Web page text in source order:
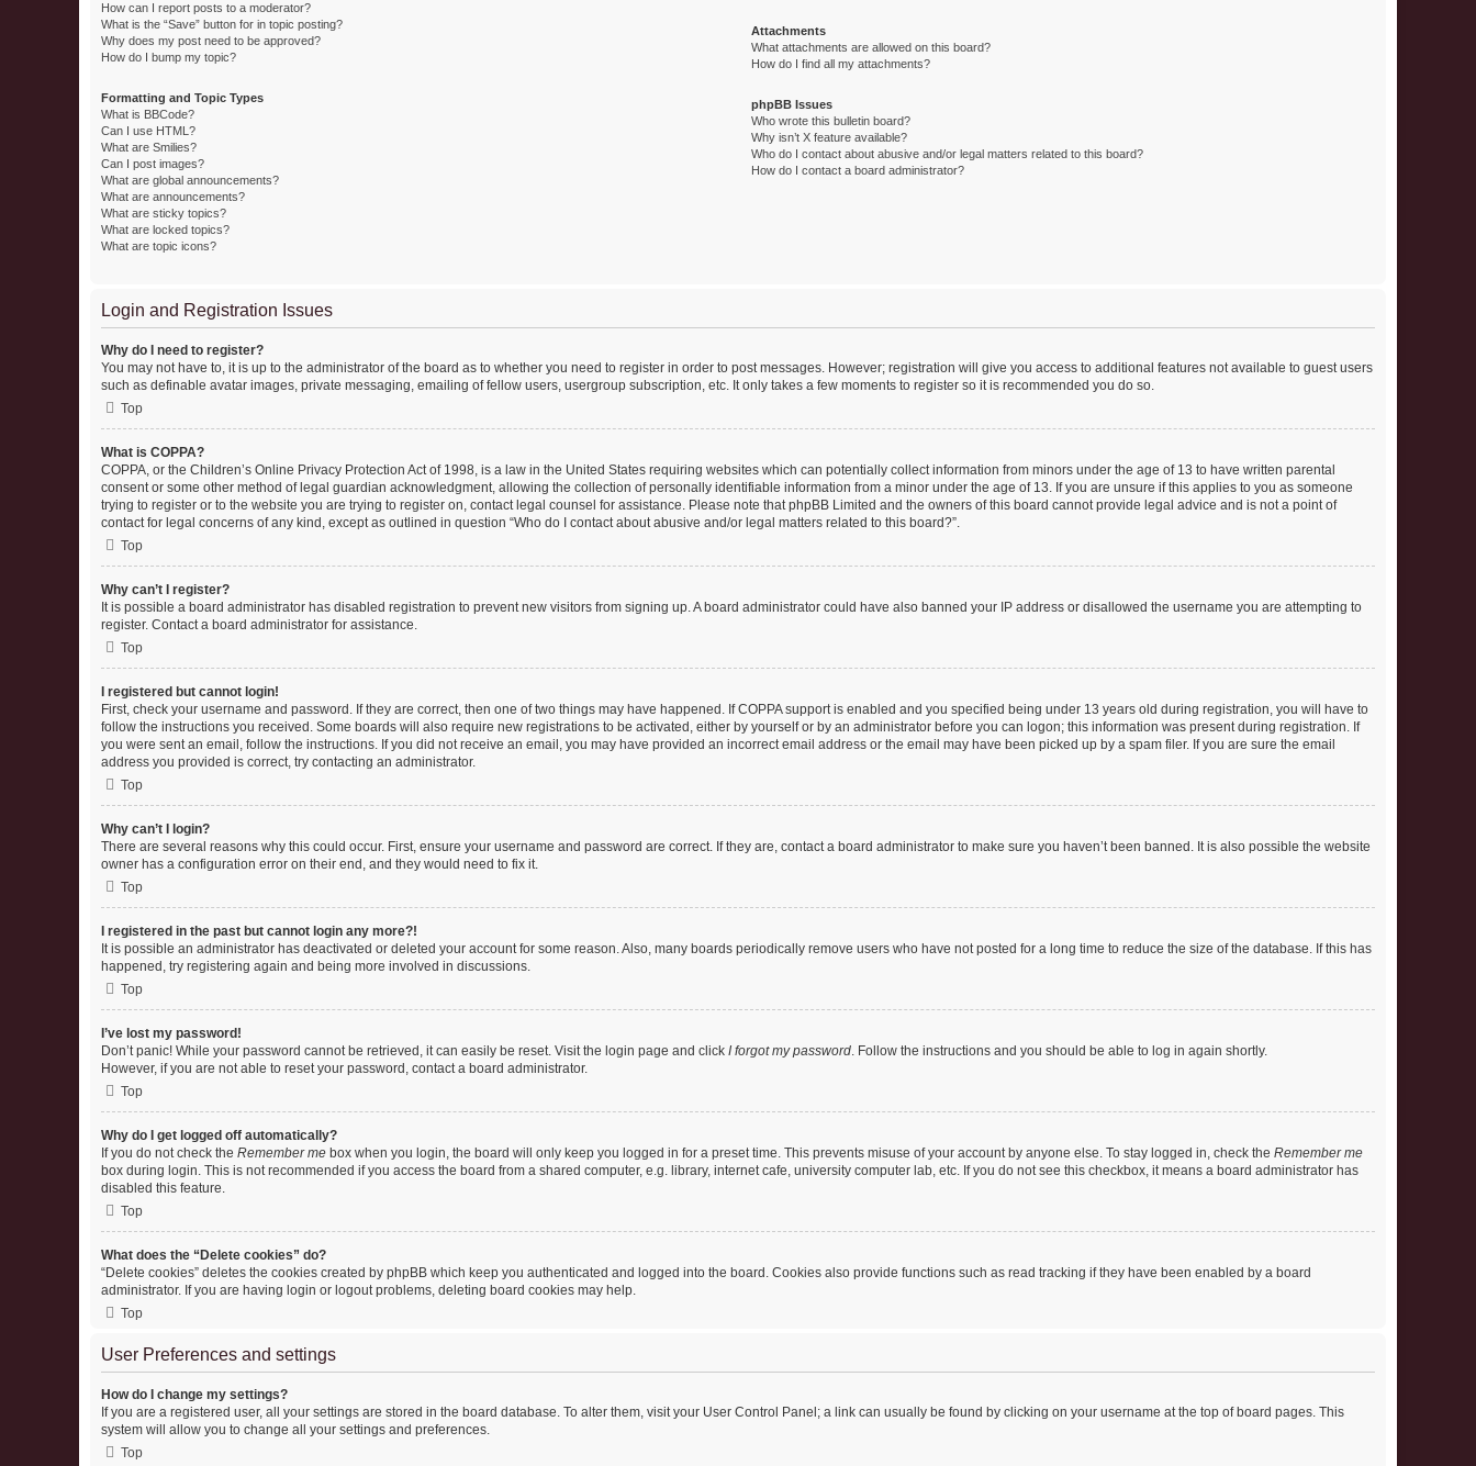
How can I report posts to a moderator?
What is the “Save” button for in topic posting?
Why does my post need to be approved?
How do I bump my topic?
Formatting and Topic Types
What is BBCode?
Can I use HTML?
What are Smilies?
Can I post images?
What are global announcements?
What are announcements?
What are sticky topics?
What are locked topics?
What are topic icons?
Attachments
What attachments are allowed on this board?
How do I find all my attachments?
phpBB Issues
Who wrote this bulletin board?
Why isn’t X feature available?
Who do I contact about abusive and/or legal matters related to this board?
How do I contact a board administrator?
Login and Registration Issues
Why do I need to register?
You may not have to, it is up to the administrator of the board as to whether you need to register in order to post messages. However; registration will give you access to additional features not available to guest users
such as definable avatar images, private messaging, emailing of fellow users, usergroup subscription, etc. It only takes a few moments to register so it is recommended you do so.
Top
What is COPPA?
COPPA, or the Children’s Online Privacy Protection Act of 1998, is a law in the United States requiring websites which can potentially collect information from minors under the age of 13 to have written parental
consent or some other method of legal guardian acknowledgment, allowing the collection of personally identifiable information from a minor under the age of 13. If you are unsure if this applies to you as someone
trying to register or to the website you are trying to register on, contact legal counsel for assistance. Please note that phpBB Limited and the owners of this board cannot provide legal advice and is not a point of
contact for legal concerns of any kind, except as outlined in question “Who do I contact about abusive and/or legal matters related to this board?”.
Top
Why can’t I register?
It is possible a board administrator has disabled registration to prevent new visitors from signing up. A board administrator could have also banned your IP address or disallowed the username you are attempting to
register. Contact a board administrator for assistance.
Top
I registered but cannot login!
First, check your username and password. If they are correct, then one of two things may have happened. If COPPA support is enabled and you specified being under 13 years old during registration, you will have to
follow the instructions you received. Some boards will also require new registrations to be activated, either by yourself or by an administrator before you can logon; this information was present during registration. If
you were sent an email, follow the instructions. If you did not receive an email, you may have provided an incorrect email address or the email may have been picked up by a spam filer. If you are sure the email
address you provided is correct, try contacting an administrator.
Top
Why can’t I login?
There are several reasons why this could occur. First, ensure your username and password are correct. If they are, contact a board administrator to make sure you haven’t been banned. It is also possible the website
owner has a configuration error on their end, and they would need to fix it.
Top
I registered in the past but cannot login any more?!
It is possible an administrator has deactivated or deleted your account for some reason. Also, many boards periodically remove users who have not posted for a long time to reduce the size of the database. If this has
happened, try registering again and being more involved in discussions.
Top
I’ve lost my password!
Don’t panic! While your password cannot be retrieved, it can easily be reset. Visit the login page and click I forgot my password. Follow the instructions and you should be able to log in again shortly.
However, if you are not able to reset your password, contact a board administrator.
Top
Why do I get logged off automatically?
If you do not check the Remember me box when you login, the board will only keep you logged in for a preset time. This prevents misuse of your account by anyone else. To stay logged in, check the Remember me
box during login. This is not recommended if you access the board from a shared computer, e.g. library, internet cafe, university computer lab, etc. If you do not see this checkbox, it means a board administrator has
disabled this feature.
Top
What does the “Delete cookies” do?
“Delete cookies” deletes the cookies created by phpBB which keep you authenticated and logged into the board. Cookies also provide functions such as read tracking if they have been enabled by a board
administrator. If you are having login or logout problems, deleting board cookies may help.
Top
User Preferences and settings
How do I change my settings?
If you are a registered user, all your settings are stored in the board database. To alter them, visit your User Control Panel; a link can usually be found by clicking on your username at the top of board pages. This
system will allow you to change all your settings and preferences.
Top